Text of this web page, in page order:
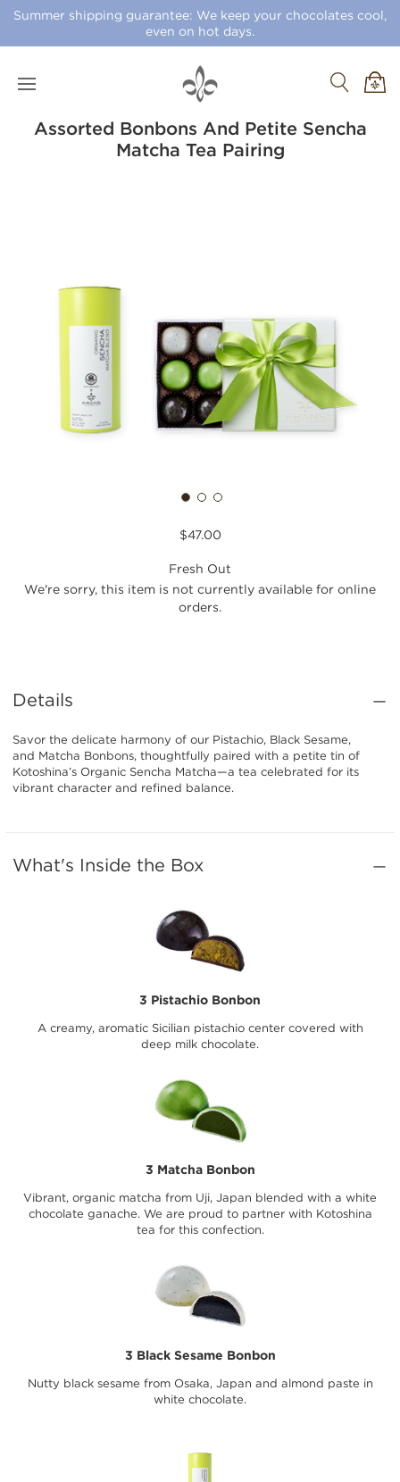
Summer shipping guarantee: We keep your chocolates cool,
even on hot days.
Assorted Bonbons And Petite Sencha
Matcha Tea Pairing
$47.00
Fresh Out
We're sorry, this item is not currently available for online
orders.
Details
Savor the delicate harmony of our Pistachio, Black Sesame,
and Matcha Bonbons, thoughtfully paired with a petite tin of
Kotoshina’s Organic Sencha Matcha—a tea celebrated for its
vibrant character and refined balance.
What's Inside the Box
3 Pistachio Bonbon
A creamy, aromatic Sicilian pistachio center covered with
deep milk chocolate.
3 Matcha Bonbon
Vibrant, organic matcha from Uji, Japan blended with a white
chocolate ganache. We are proud to partner with Kotoshina
tea for this confection.
3 Black Sesame Bonbon
Nutty black sesame from Osaka, Japan and almond paste in
white chocolate.